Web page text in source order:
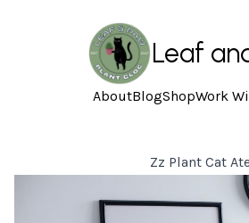
Leaf
AboutBlogShopWork
Zz Plant Cat